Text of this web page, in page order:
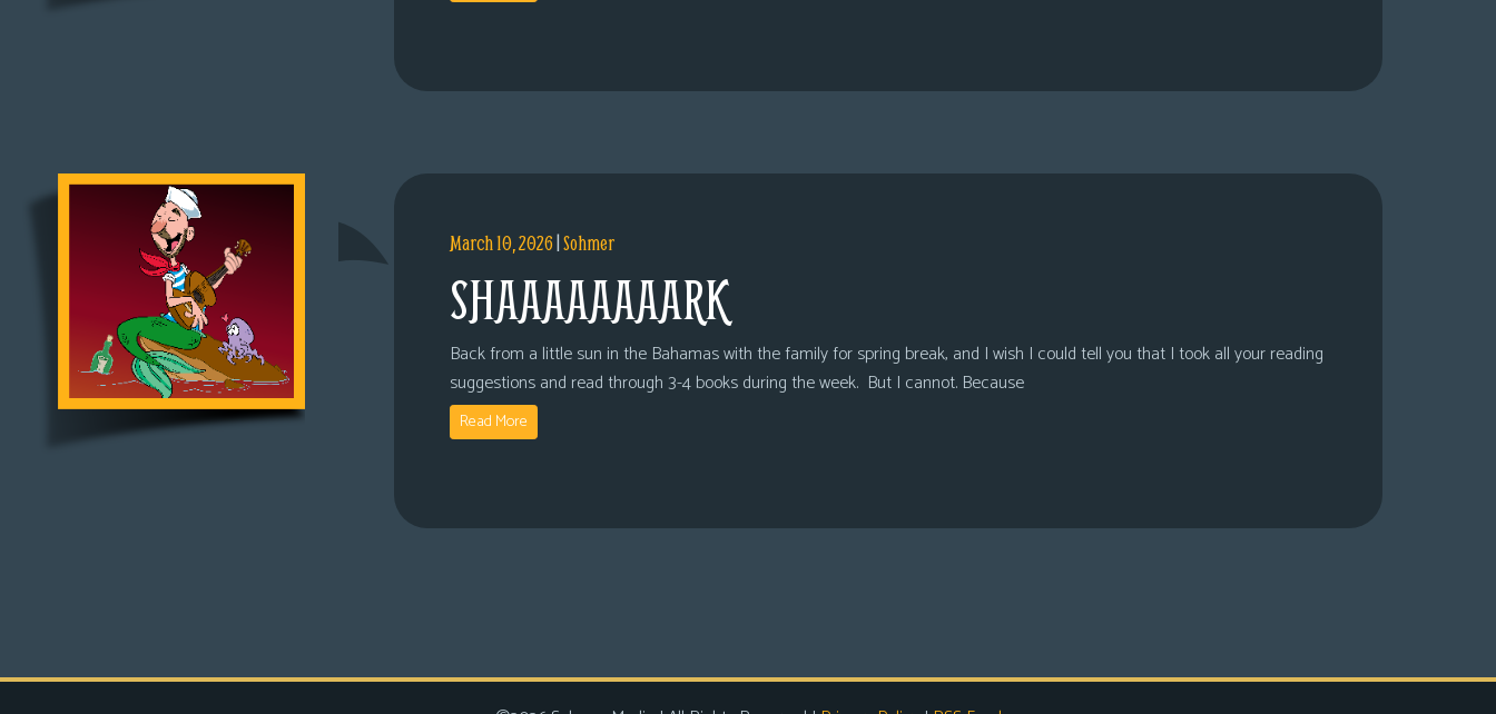
March 10, 2026|Sohmer
SHAAAAAAAARK
Back from a little sun in the Bahamas with the family for spring break, and I wish I could tell you that I took all your reading
suggestions and read through 3-4 books during the week. But I cannot. Because
Read More